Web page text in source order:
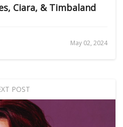
Ciara, & Timbaland
May 02, 2024
POST